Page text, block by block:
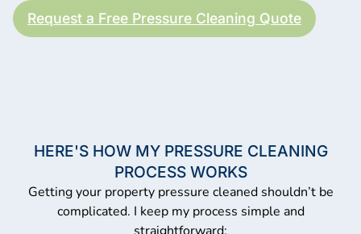
Request a Free Pressure Cleaning Quote
HERE'S HOW MY PRESSURE CLEANING
PROCESS WORKS
Getting your property pressure cleaned shouldn’t be
complicated. I keep my process simple and
straightforward: